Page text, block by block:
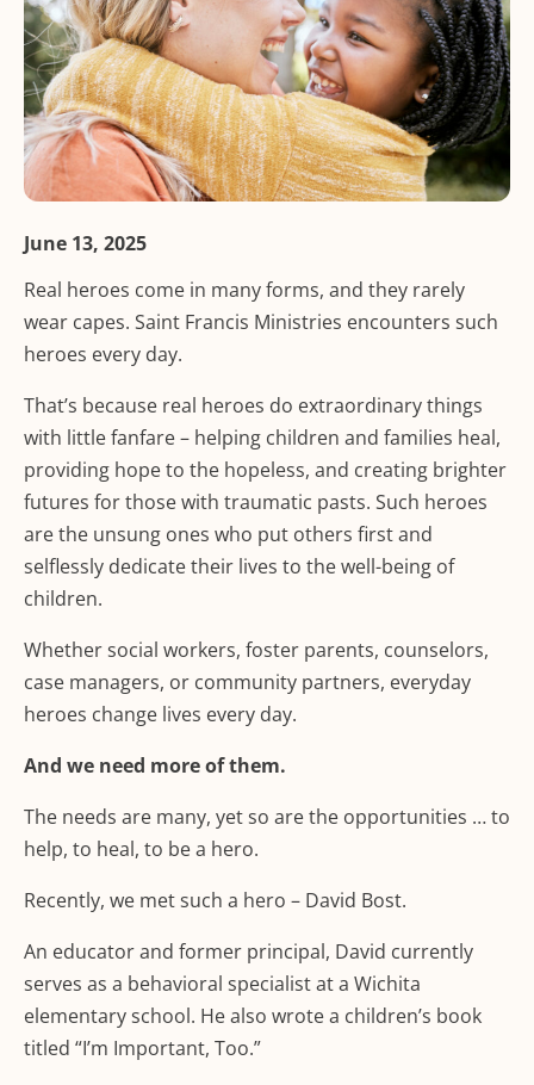
June 13, 2025
Real heroes come in many forms, and they rarely
wear capes. Saint Francis Ministries encounters such
heroes every day.
That’s because real heroes do extraordinary things
with little fanfare – helping children and families heal,
providing hope to the hopeless, and creating brighter
futures for those with traumatic pasts. Such heroes
are the unsung ones who put others first and
selflessly dedicate their lives to the well-being of
children.
Whether social workers, foster parents, counselors,
case managers, or community partners, everyday
heroes change lives every day.
And we need more of them.
The needs are many, yet so are the opportunities … to
help, to heal, to be a hero.
Recently, we met such a hero – David Bost.
An educator and former principal, David currently
serves as a behavioral specialist at a Wichita
elementary school. He also wrote a children’s book
titled “I’m Important, Too.”